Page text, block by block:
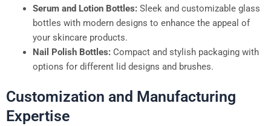
Serum and Lotion Bottles:Sleek and customizable glass
bottles with modern designs to enhance the appeal of
your skincare products.
Nail Polish Bottles:Compact and stylish packaging with
options for different lid designs and brushes.
Customization and Manufacturing
Expertise